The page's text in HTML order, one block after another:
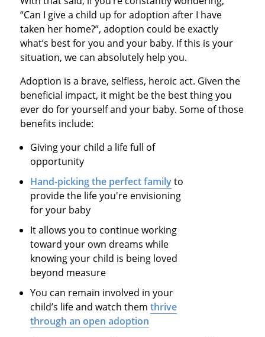
“Can I give a child up for adoption after I have
taken her home?”, adoption could be exactly
what’s best for you and your baby. If this is your
situation, we can absolutely help you.
Adoption is a brave, selfless, heroic act. Given the
beneficial impact, it might be the best thing you
ever do for yourself and your baby. Some of those
benefits include:
Giving your child a life full of
opportunity
Hand-picking the perfect familyto
provide the life you're envisioning
for your baby
It allows you to continue working
toward your own dreams while
knowing your child is being loved
beyond measure
You can remain involved in your
child’s life and watch themthrive
through an open adoption